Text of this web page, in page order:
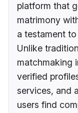
platform that
matrimony
a testament
Unlike
matchmaking
verified
services, and
users find